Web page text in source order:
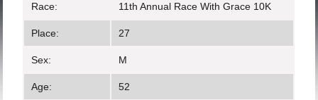
Race: 11th Annual Race With Grace 10K
Place: 27
Sex: M
Age: 52